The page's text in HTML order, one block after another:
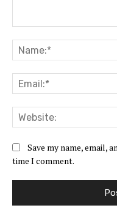
Save my name, email,
time I comment.